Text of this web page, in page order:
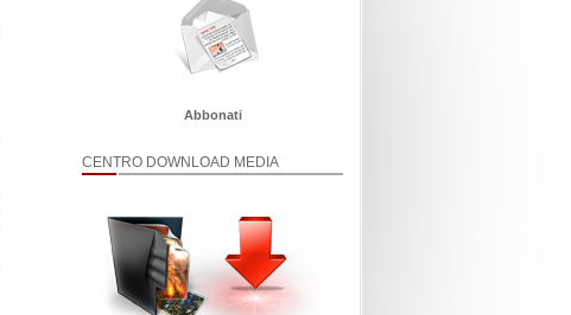
Abbonati
CENTRO DOWNLOAD MEDIA